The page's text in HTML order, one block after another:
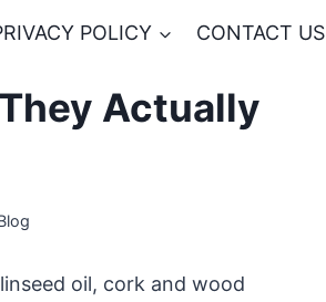
POLICY CONTACT US
Actually
oil, cork and wood